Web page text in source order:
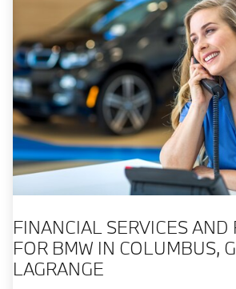
FINANCIAL SERVICES AND
FOR BMW IN COLUMBUS,
LAGRANGE